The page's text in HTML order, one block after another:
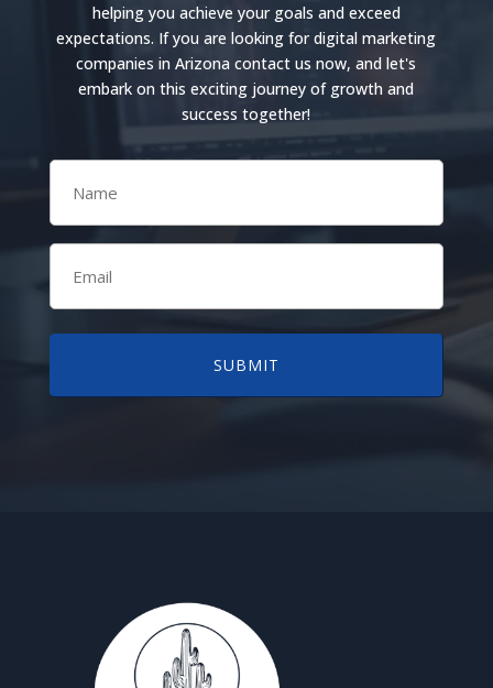
helping you achieve your goals and exceed
expectations. If you are looking for digital marketing
companies in Arizona contact us now, and let's
embark on this exciting journey of growth and
success together!
Name
(Required)
Email
(Required)